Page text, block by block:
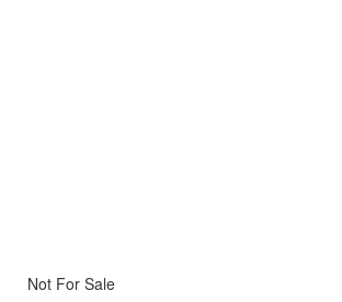
Not For Sale